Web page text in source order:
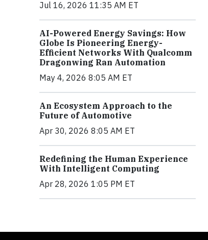
Jul 16, 2026 11:35 AM ET
AI-Powered Energy Savings: How
Globe Is Pioneering Energy-
Efficient Networks With Qualcomm
Dragonwing Ran Automation
May 4, 2026 8:05 AM ET
An Ecosystem Approach to the
Future of Automotive
Apr 30, 2026 8:05 AM ET
Redefining the Human Experience
With Intelligent Computing
Apr 28, 2026 1:05 PM ET